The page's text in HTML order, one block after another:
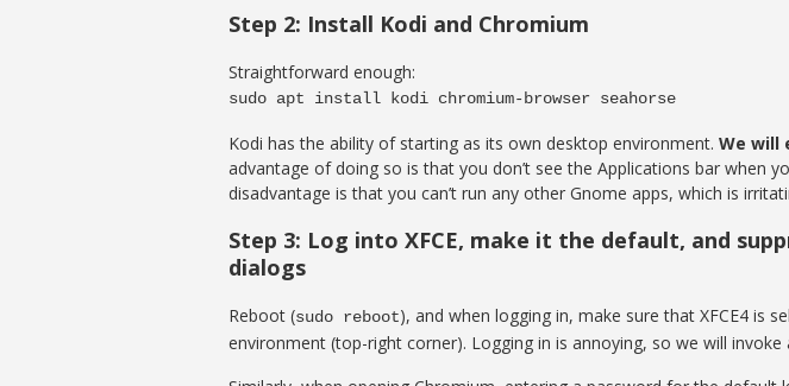
Step 2: Install Kodi and Chromium
Straightforward enough:
sudo apt install kodi chromium-browser seahorse
Kodi has the ability of starting as its own desktop environment. We will
advantage of doing so is that you don’t see the Applications bar when
disadvantage is that you can’t run any other Gnome apps, which is
Step 3: Log into XFCE, make it the default, and
dialogs
Reboot (sudo reboot), and when logging in, make sure that XFCE4 is
environment (top-right corner). Logging in is annoying, so we will invoke